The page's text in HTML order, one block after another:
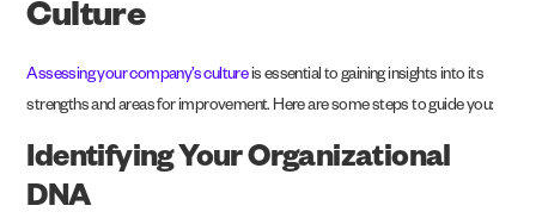
Culture
Assessing your company’s cultureis essential to gaining insights into its
strengths and areas for improvement. Here are some steps to guide you:
Identifying Your Organizational
DNA